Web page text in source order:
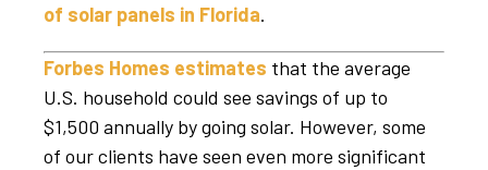
of solar panels in Florida.
Forbes Homes estimates that the average
U.S. household could see savings of up to
$1,500 annually by going solar. However, some
of our clients have seen even more significant